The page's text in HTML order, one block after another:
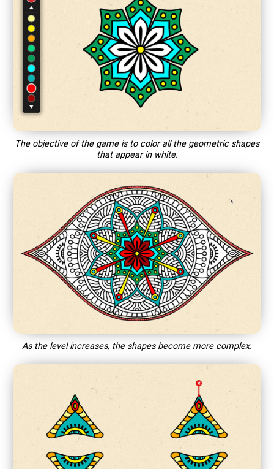
The objective of the game is to color all the geometric shapes
that appear in white.
As the level increases, the shapes become more complex.